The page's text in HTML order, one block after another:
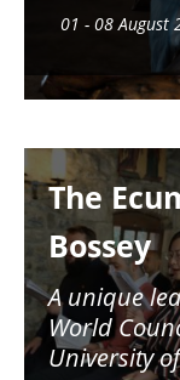
01 - 08 August
The
Bossey
A unique
World
University